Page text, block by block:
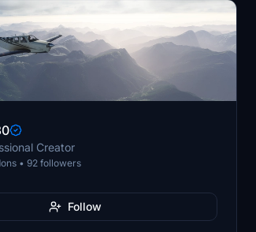
Creator
• 92 followers
Follow